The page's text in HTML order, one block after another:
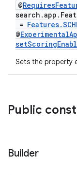
@
=
@
Sets the property
Public
Builder